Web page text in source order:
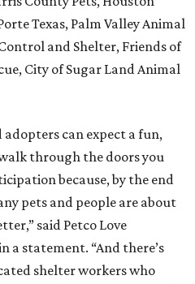
Texas, Palm Valley Animal
and Shelter, Friends of
City of Sugar Land Animal
can expect a fun,
through the doors you
because, by the end
pets and people are about
said Petco Love
a statement. “And there’s
shelter workers who